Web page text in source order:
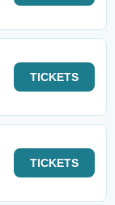
TICKETS
TICKETS